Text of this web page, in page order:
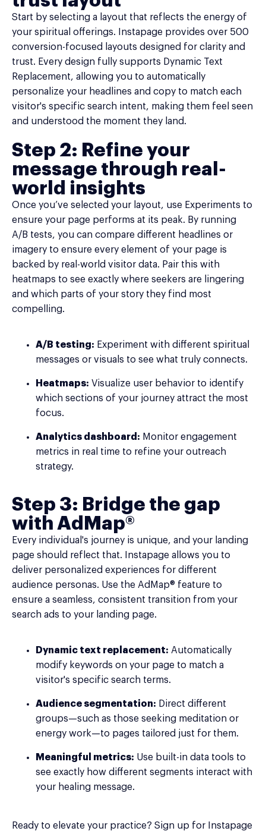
Start by selecting a layout that reflects the energy of
your spiritual offerings. Instapage provides over 500
conversion-focused layouts designed for clarity and
trust. Every design fully supports Dynamic Text
Replacement, allowing you to automatically
personalize your headlines and copy to match each
visitor's specific search intent, making them feel seen
and understood the moment they land.
Step 2: Refine your
message through real-
world insights
Once you’ve selected your layout, use Experiments to
ensure your page performs at its peak. By running
A/B tests, you can compare different headlines or
imagery to ensure every element of your page is
backed by real-world visitor data. Pair this with
heatmaps to see exactly where seekers are lingering
and which parts of your story they find most
compelling.
A/B testing: Experiment with different spiritual
messages or visuals to see what truly connects.
Heatmaps: Visualize user behavior to identify
which sections of your journey attract the most
focus.
Analytics dashboard: Monitor engagement
metrics in real time to refine your outreach
strategy.
Step 3: Bridge the gap
with AdMap®
Every individual's journey is unique, and your landing
page should reflect that. Instapage allows you to
deliver personalized experiences for different
audience personas. Use the AdMap® feature to
ensure a seamless, consistent transition from your
search ads to your landing page.
Dynamic text replacement: Automatically
modify keywords on your page to match a
visitor's specific search terms.
Audience segmentation: Direct different
groups—such as those seeking meditation or
energy work—to pages tailored just for them.
Meaningful metrics: Use built-in data tools to
see exactly how different segments interact with
your healing message.
Ready to elevate your practice? Sign up for Instapage